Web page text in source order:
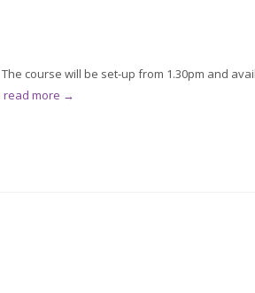
course will be set-up from 1.30pm and
read more →